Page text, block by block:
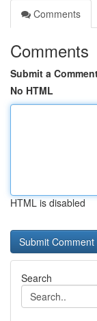
Comments
Comments
Submit a
No HTML
HTML is disabled
Search